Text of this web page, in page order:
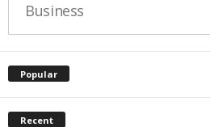
Business
Popular
Recent